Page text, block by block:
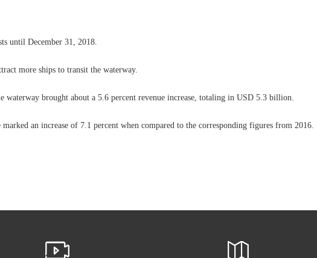
until December 31, 2018.
more ships to transit the waterway.
waterway brought about a 5.6 percent revenue increase, totaling in USD 5.3 billion.
an increase of 7.1 percent when compared to the corresponding figures from 2016.